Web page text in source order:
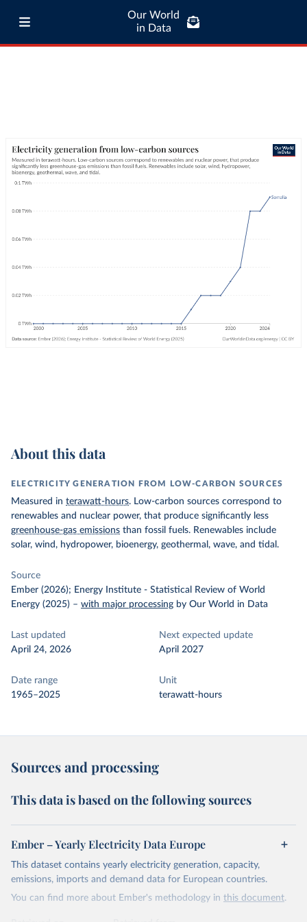
Our World
in Data
About this data
ELECTRICITY GENERATION FROM LOW-CARBON SOURCES
Measured in terawatt-hours. Low-carbon sources correspond to
renewables and nuclear power, that produce significantly less
greenhouse-gas emissions than fossil fuels. Renewables include
solar, wind, hydropower, bioenergy, geothermal, wave, and tidal.
Source
Ember (2026); Energy Institute - Statistical Review of World
Energy (2025) – with major processing by Our World in Data
Last updated
April 24, 2026
Next expected update
April 2027
Date range
1965–2025
Unit
terawatt-hours
Sources and processing
This data is based on the following sources
Ember – Yearly Electricity Data Europe
This dataset contains yearly electricity generation, capacity,
emissions, imports and demand data for European countries.
You can find more about Ember's methodology in this document.